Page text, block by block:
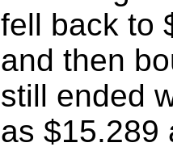
fell back to
and then
still ended
as $15.289